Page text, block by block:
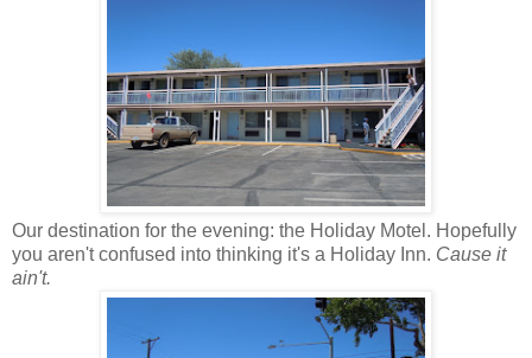
Our destination for the evening: the Holiday Motel. Hopefully
you aren't confused into thinking it's a Holiday Inn. Cause it
ain't.